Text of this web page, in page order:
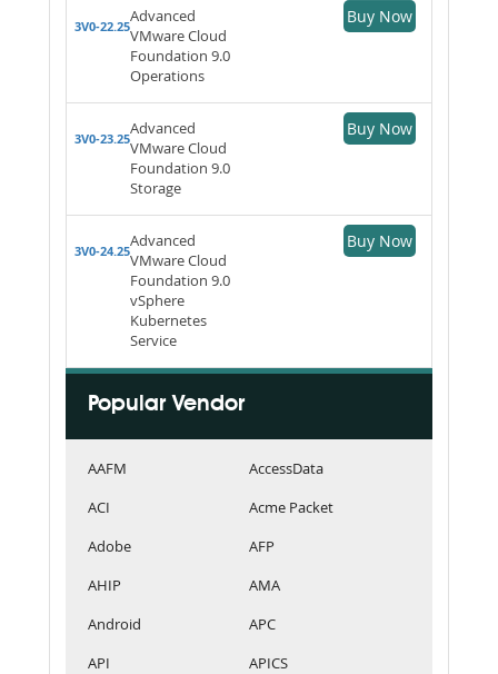
3V0-22.25
Advanced
VMware Cloud
Foundation 9.0
Operations
Buy Now
3V0-23.25
Advanced
VMware Cloud
Foundation 9.0
Storage
Buy Now
3V0-24.25
Advanced
VMware Cloud
Foundation 9.0
vSphere
Kubernetes
Service
Buy Now
Popular Vendor
AAFM
AccessData
ACI
Acme Packet
Adobe
AFP
AHIP
AMA
Android
APC
API
APICS